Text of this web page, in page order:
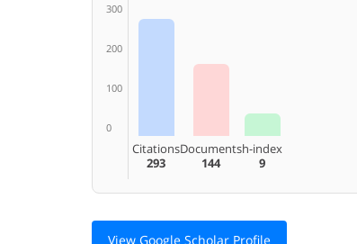
300
200
100
0
Citations
293
Documents
144
h-index
9
View Google Scholar Profile